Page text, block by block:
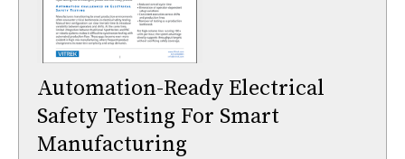
Automation-Ready Electrical
Safety Testing For Smart
Manufacturing